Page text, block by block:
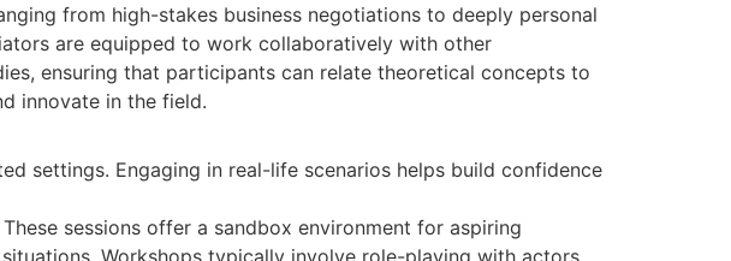
from high-stakes business negotiations to deeply personal
are equipped to work collaboratively with other
ensuring that participants can relate theoretical concepts to
innovate in the field.
settings. Engaging in real-life scenarios helps build confidence
sessions offer a sandbox environment for aspiring
Workshops typically involve role-playing with actors